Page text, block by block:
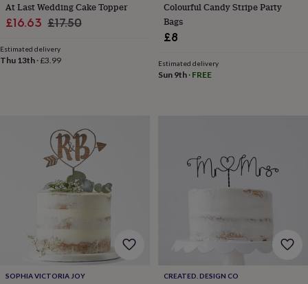
fave
new
&
childBaby
Muslins
accessories Bags
Dressing
JacketsMatching
Sweatshirts
Baby
Bath
Building
&
At Last Wedding Cake Topper
Sale
£16.63 Regular
£17.50
Estimated delivery
Thu 13th ·£3.99
Colourful Candy Stripe Party
Bags
£8
Estimated delivery
Sun 9th· FREE
SOPHIA VICTORIA JOY CREATED. DESIGN CO